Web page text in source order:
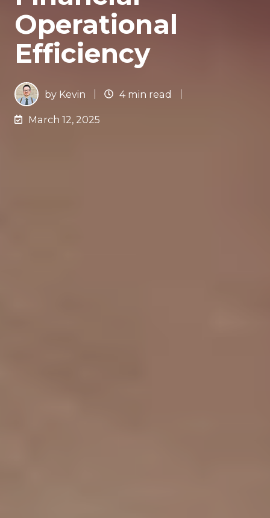
Operational
Efficiency
by Kevin 4 min read
March 12, 2025